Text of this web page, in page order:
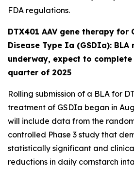
FDA regulations.
DTX401 AAV gene therapy for
Disease Type Ia (GSDIa):
underway, expect to
quarter of 2025
Rolling submission of a BLA for
treatment of GSDIa began in
will include data from the
controlled Phase 3 study that
statistically significant and
reductions in daily cornstarch